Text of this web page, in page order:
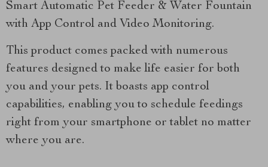
Smart Automatic Pet Feeder & Water Fountain
with App Control and Video Monitoring.
This product comes packed with numerous
features designed to make life easier for both
you and your pets. It boasts app control
capabilities, enabling you to schedule feedings
right from your smartphone or tablet no matter
where you are.